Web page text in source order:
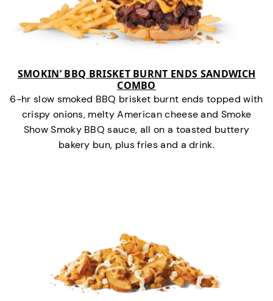
SMOKIN’ BBQ BRISKET BURNT ENDS SANDWICH
COMBO
6-hr slow smoked BBQ brisket burnt ends topped with
crispy onions, melty American cheese and Smoke
Show Smoky BBQ sauce, all on a toasted buttery
bakery bun, plus fries and a drink.